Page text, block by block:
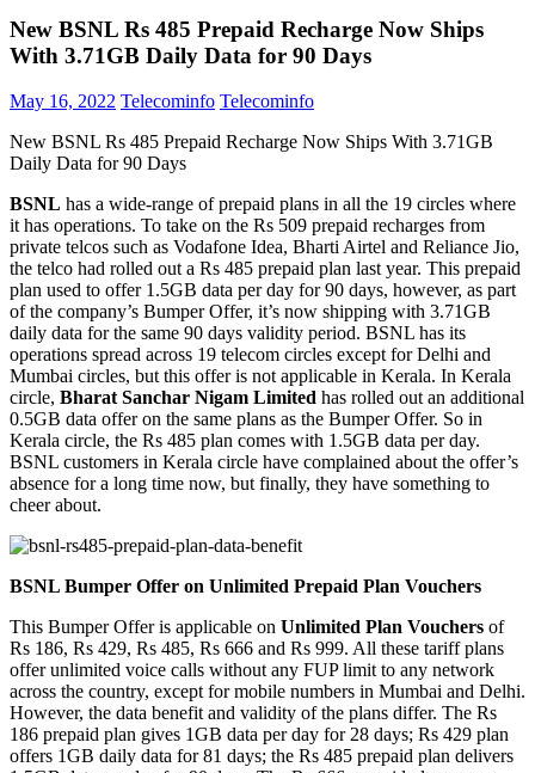
New BSNL Rs 485 Prepaid Recharge Now Ships
With 3.71GB Daily Data for 90 Days
May 16, 2022 Telecominfo Telecominfo
New BSNL Rs 485 Prepaid Recharge Now Ships With 3.71GB
Daily Data for 90 Days
BSNL has a wide-range of prepaid plans in all the 19 circles where
it has operations. To take on the Rs 509 prepaid recharges from
private telcos such as Vodafone Idea, Bharti Airtel and Reliance Jio,
the telco had rolled out a Rs 485 prepaid plan last year. This prepaid
plan used to offer 1.5GB data per day for 90 days, however, as part
of the company’s Bumper Offer, it’s now shipping with 3.71GB
daily data for the same 90 days validity period. BSNL has its
operations spread across 19 telecom circles except for Delhi and
Mumbai circles, but this offer is not applicable in Kerala. In Kerala
circle, Bharat Sanchar Nigam Limited has rolled out an additional
0.5GB data offer on the same plans as the Bumper Offer. So in
Kerala circle, the Rs 485 plan comes with 1.5GB data per day.
BSNL customers in Kerala circle have complained about the offer’s
absence for a long time now, but finally, they have something to
cheer about.
BSNL Bumper Offer on Unlimited Prepaid Plan Vouchers
This Bumper Offer is applicable on Unlimited Plan Vouchers of
Rs 186, Rs 429, Rs 485, Rs 666 and Rs 999. All these tariff plans
offer unlimited voice calls without any FUP limit to any network
across the country, except for mobile numbers in Mumbai and Delhi.
However, the data benefit and validity of the plans differ. The Rs
186 prepaid plan gives 1GB data per day for 28 days; Rs 429 plan
offers 1GB daily data for 81 days; the Rs 485 prepaid plan delivers